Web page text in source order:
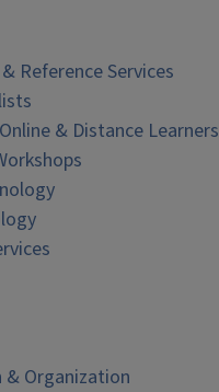
Reference Services
& Distance Learners
Organization